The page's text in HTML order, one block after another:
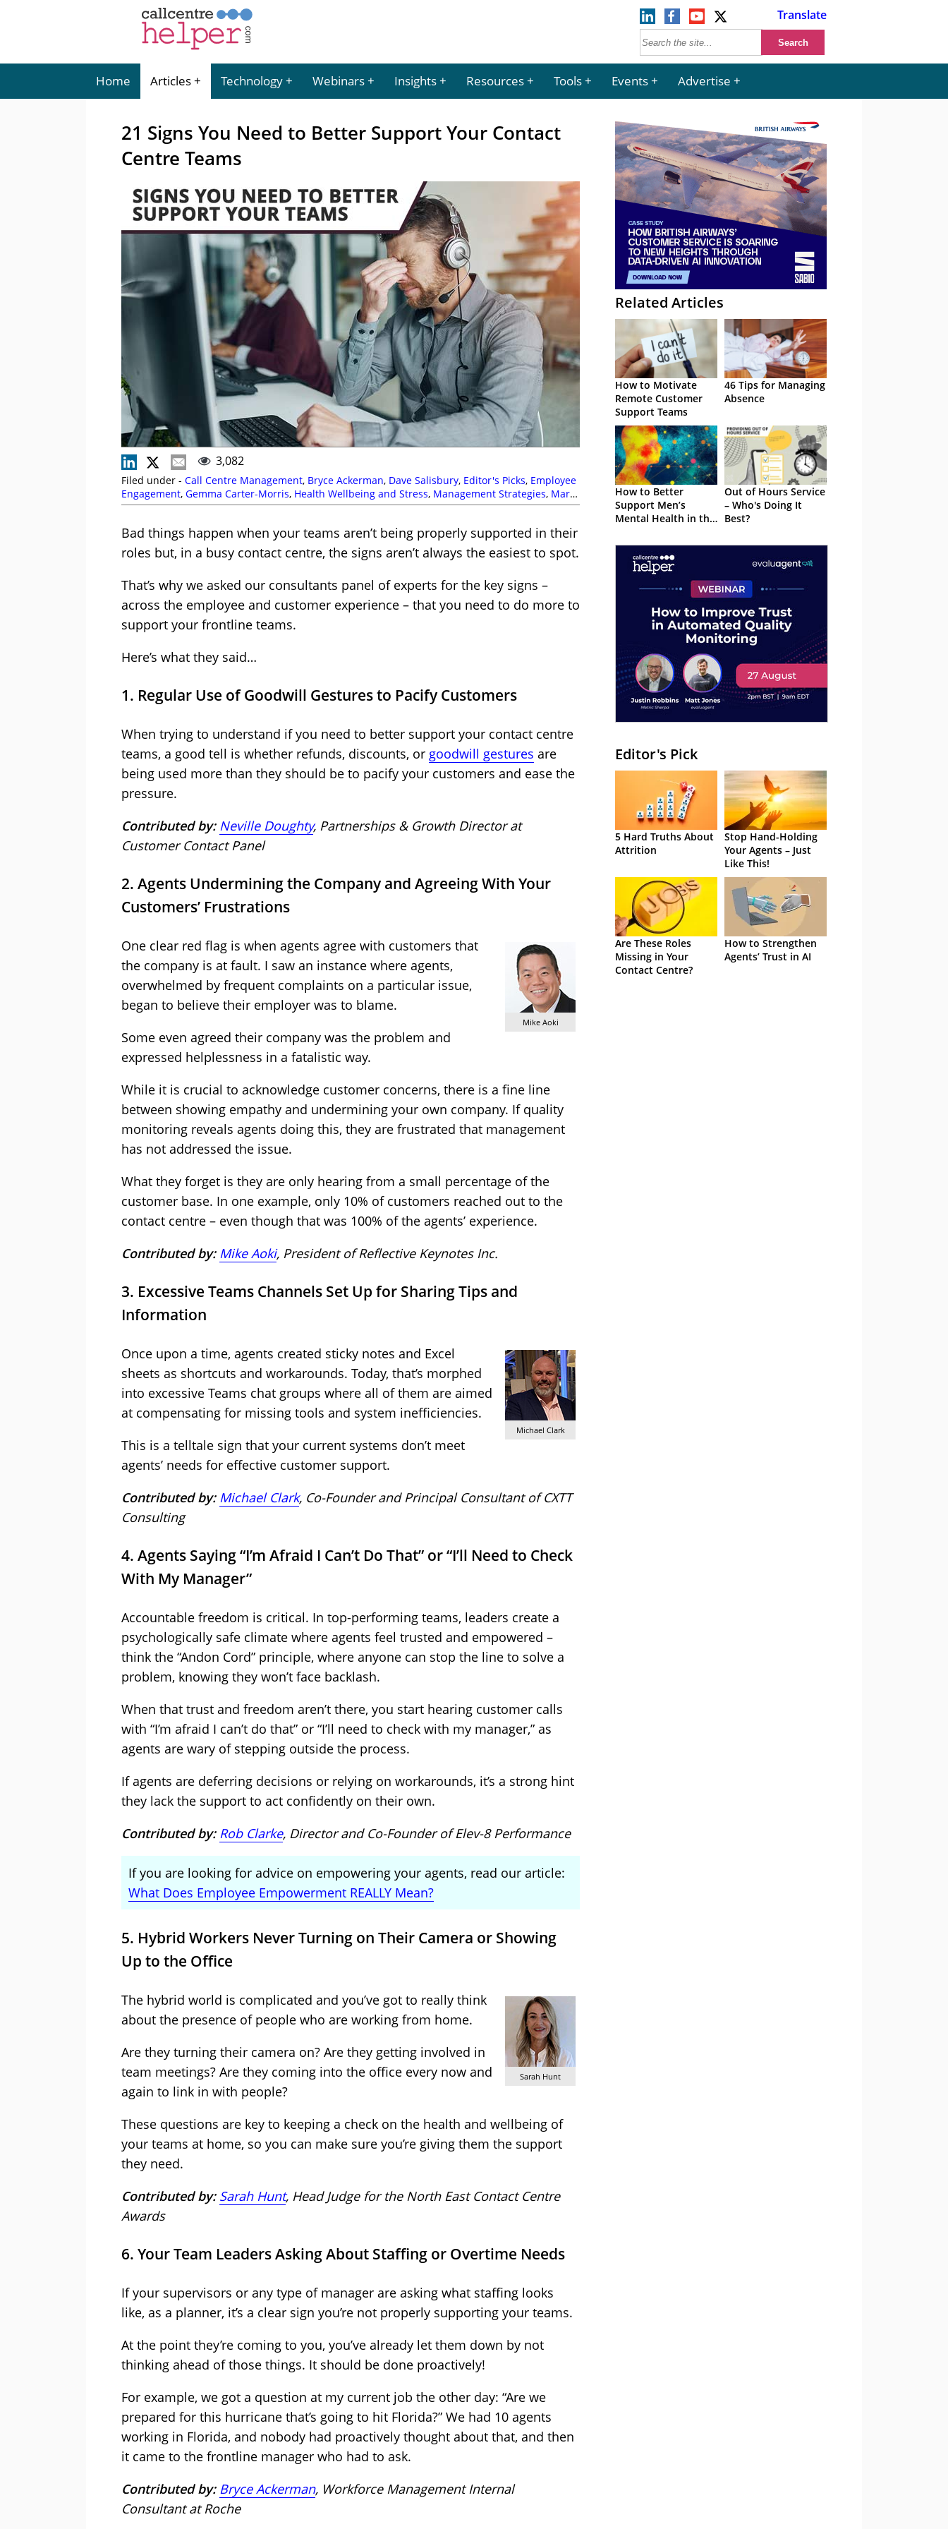
Translate
Home Articles Technology Webinars Insights Resources Tools Events Advertise
21 Signs You Need to Better Support Your Contact
Centre Teams
3,082
Filed under - Call Centre Management, Bryce Ackerman, Dave Salisbury, Editor's Picks, Employee
Engagement, Gemma Carter-Morris, Health Wellbeing and Stress, Management Strategies, Mark
Saxby,Michael Clark,Mike Aoki,Neville Doughty,Rob Clarke,Sarah Hunt,Top Story
Bad things happen when your teams aren’t being properly supported in their
roles but, in a busy contact centre, the signs aren’t always the easiest to spot.
That’s why we asked our consultants panel of experts for the key signs –
across the employee and customer experience – that you need to do more to
support your frontline teams.
Here’s what they said…
1. Regular Use of Goodwill Gestures to Pacify Customers
When trying to understand if you need to better support your contact centre
teams, a good tell is whether refunds, discounts, or goodwill gestures are
being used more than they should be to pacify your customers and ease the
pressure.
Contributed by: Neville Doughty, Partnerships & Growth Director at
Customer Contact Panel
2. Agents Undermining the Company and Agreeing With Your
Customers’ Frustrations
Mike Aoki
One clear red flag is when agents agree with customers that
the company is at fault. I saw an instance where agents,
overwhelmed by frequent complaints on a particular issue,
began to believe their employer was to blame.
Some even agreed their company was the problem and
expressed helplessness in a fatalistic way.
While it is crucial to acknowledge customer concerns, there is a fine line
between showing empathy and undermining your own company. If quality
monitoring reveals agents doing this, they are frustrated that management
has not addressed the issue.
What they forget is they are only hearing from a small percentage of the
customer base. In one example, only 10% of customers reached out to the
contact centre – even though that was 100% of the agents’ experience.
Contributed by: Mike Aoki, President of Reflective Keynotes Inc.
3. Excessive Teams Channels Set Up for Sharing Tips and
Information
Michael Clark
Once upon a time, agents created sticky notes and Excel
sheets as shortcuts and workarounds. Today, that’s morphed
into excessive Teams chat groups where all of them are aimed
at compensating for missing tools and system inefficiencies.
This is a telltale sign that your current systems don’t meet
agents’ needs for effective customer support.
Contributed by: Michael Clark, Co-Founder and Principal Consultant of CXTT
Consulting
4. Agents Saying “I’m Afraid I Can’t Do That” or “I’ll Need to Check
With My Manager”
Accountable freedom is critical. In top-performing teams, leaders create a
psychologically safe climate where agents feel trusted and empowered –
think the “Andon Cord” principle, where anyone can stop the line to solve a
problem, knowing they won’t face backlash.
When that trust and freedom aren’t there, you start hearing customer calls
with “I’m afraid I can’t do that” or “I’ll need to check with my manager,” as
agents are wary of stepping outside the process.
If agents are deferring decisions or relying on workarounds, it’s a strong hint
they lack the support to act confidently on their own.
Contributed by: Rob Clarke, Director and Co-Founder of Elev-8 Performance
If you are looking for advice on empowering your agents, read our article:
What Does Employee Empowerment REALLY Mean?
5. Hybrid Workers Never Turning on Their Camera or Showing
Up to the Office
Sarah Hunt
The hybrid world is complicated and you’ve got to really think
about the presence of people who are working from home.
Are they turning their camera on? Are they getting involved in
team meetings? Are they coming into the office every now and
again to link in with people?
These questions are key to keeping a check on the health and wellbeing of
your teams at home, so you can make sure you’re giving them the support
they need.
Contributed by: Sarah Hunt, Head Judge for the North East Contact Centre
Awards
6. Your Team Leaders Asking About Staffing or Overtime Needs
If your supervisors or any type of manager are asking what staffing looks
like, as a planner, it’s a clear sign you’re not properly supporting your teams.
At the point they’re coming to you, you’ve already let them down by not
thinking ahead of those things. It should be done proactively!
For example, we got a question at my current job the other day: “Are we
prepared for this hurricane that’s going to hit Florida?” We had 10 agents
working in Florida, and nobody had proactively thought about that, and then
it came to the frontline manager who had to ask.
Contributed by: Bryce Ackerman, Workforce Management Internal
Consultant at Roche
Related Articles
How to Motivate
Remote Customer
Support Teams
46 Tips for Managing
Absence
How to Better
Support Men’s
Mental Health in the
Out of Hours Service
– Who's Doing It
Best?
Editor's Pick
5 Hard Truths About
Attrition
Stop Hand-Holding
Your Agents – Just
Like This!
Are These Roles
Missing in Your
Contact Centre?
How to Strengthen
Agents’ Trust in AI